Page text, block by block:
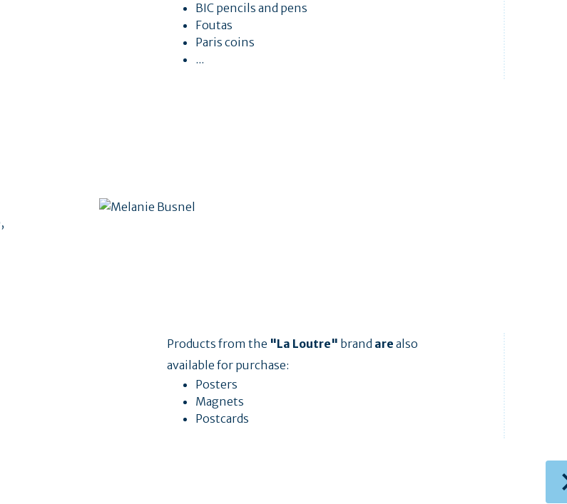
BIC pencils and pens
Foutas
Paris coins
...
Products from the "La Loutre" brand arealso
available for purchase:
Posters
Magnets
Postcards